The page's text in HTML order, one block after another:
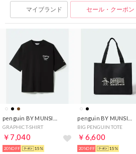
マイブランド セール・クーポン
GRAPHIC T-SHIRT
￥7,040
20%OFF 15%
BIG PENGUIN TOTE
￥6,600
20%OFF 15%